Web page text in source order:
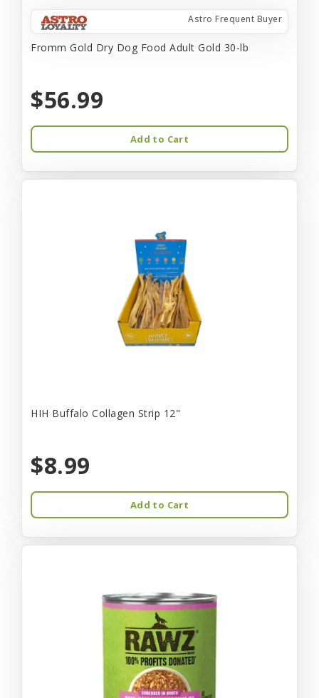
Astro Frequent Buyer
Fromm Gold Dry Dog Food Adult Gold 30-lb
$56.99
Add to Cart
HIH Buffalo Collagen Strip 12"
$8.99
Add to Cart